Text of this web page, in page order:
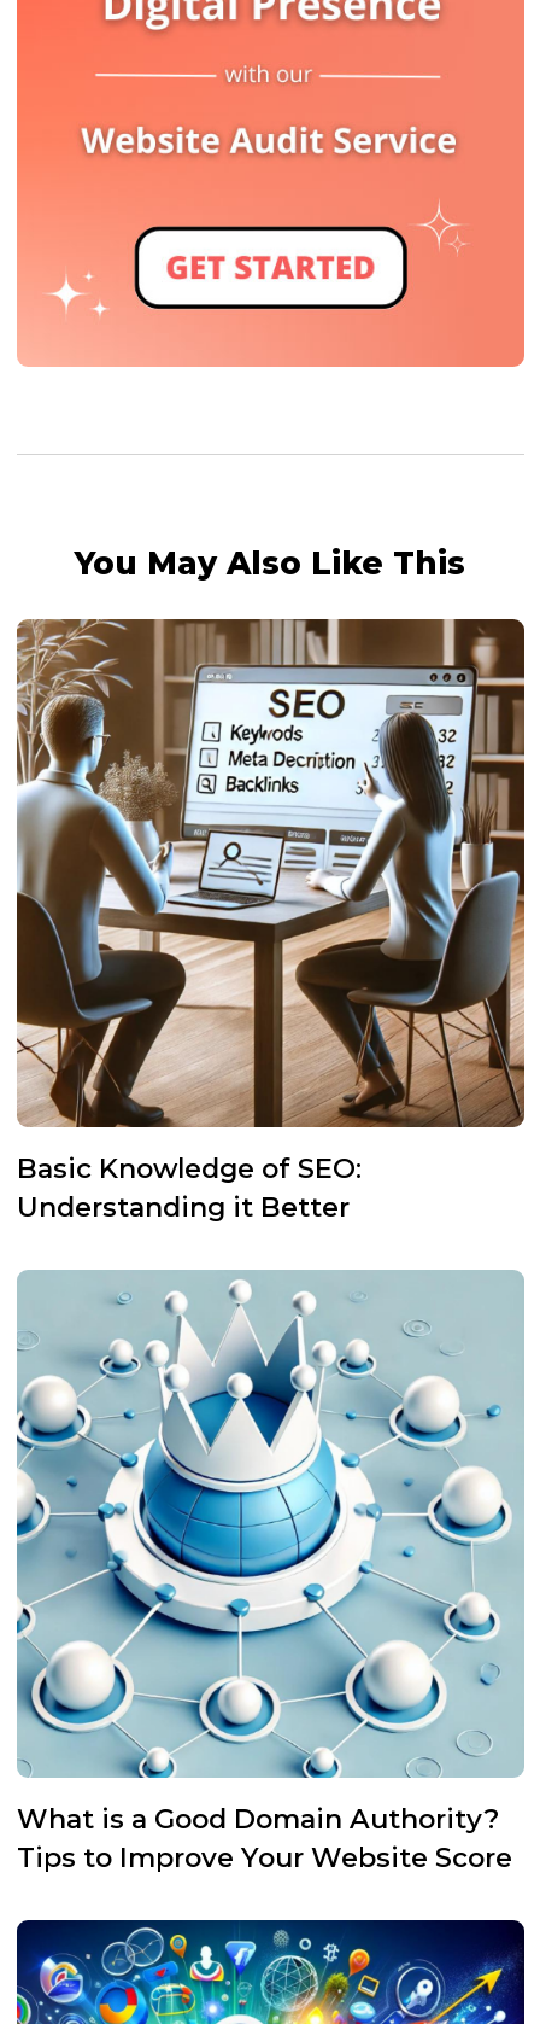
You May Also Like This
Basic Knowledge of SEO:
Understanding it Better
What is a Good Domain Authority?
Tips to Improve Your Website Score